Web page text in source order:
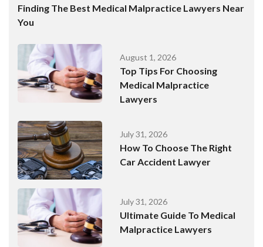
Finding The Best Medical Malpractice Lawyers Near
You
August 1, 2026
Top Tips For Choosing
Medical Malpractice
Lawyers
July 31, 2026
How To Choose The Right
Car Accident Lawyer
July 31, 2026
Ultimate Guide To Medical
Malpractice Lawyers